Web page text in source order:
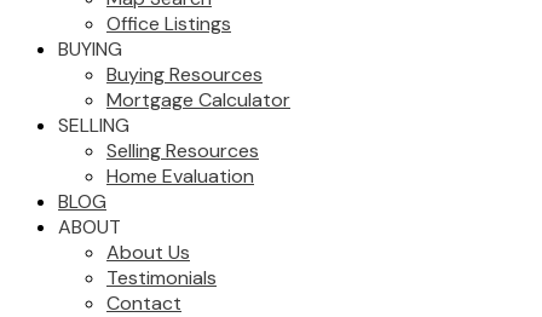
Office Listings
BUYING
Buying Resources
Mortgage Calculator
SELLING
Selling Resources
Home Evaluation
BLOG
ABOUT
About Us
Testimonials
Contact